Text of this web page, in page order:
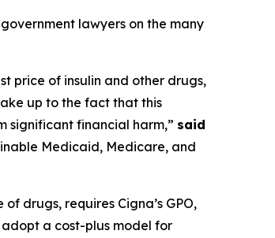
lawyers on the many
price of insulin and other drugs,
up to the fact that this
significant financial harm,” said
Medicaid, Medicare, and
drugs, requires Cigna’s GPO,
adopt a cost-plus model for